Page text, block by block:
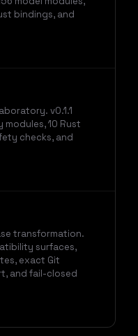
bindings, and
v0.1.1
10 Rust
checks, and
transformation.
surfaces,
exact Git
and fail-closed